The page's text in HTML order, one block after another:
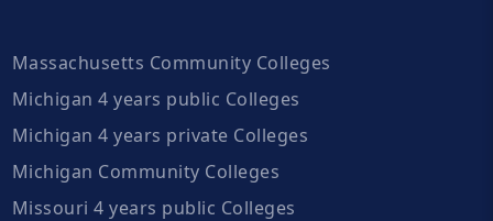
Massachusetts Community Colleges
Michigan 4 years public Colleges
Michigan 4 years private Colleges
Michigan Community Colleges
Missouri 4 years public Colleges